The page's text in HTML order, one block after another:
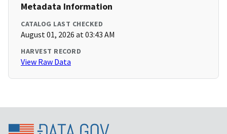
Metadata Information
CATALOG LAST CHECKED
August 01, 2026 at 03:43 AM
HARVEST RECORD
View Raw Data